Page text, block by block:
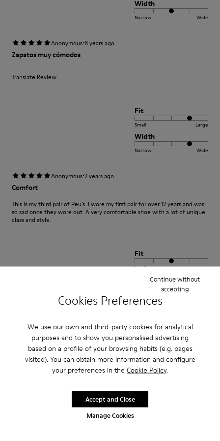
Cookies Preferences
We use our own and third-party cookies for analytical
purposes and to show you personalised advertising
based on a profile of your browsing habits (e.g. pages
visited). You can obtain more information and configure
your preferences in the Cookie Policy.
Manage Cookies
Continue without
accepting
Accept and Close
Width
Narrow Wide
Anonymous·6 years ago
Zapatos muy cómodos
Translate Review
Fit
Small Large
Width
Narrow Wide
Anonymous·2 years ago
Comfort
This is my third pair of Peu’s. I wore my first pair for over 12 years and was
so sad once they wore out. A very comfortable shoe with a lot of unique
class and style.
Fit
Small Large
Width
satisfaction xxxxxxxxxxxxxxxxxxxxxxxxxxxxxxxxxxxxx
positif xxxxxxxxxxxxxxxxxxxxxxxxxxxxxxxxxxxxxxxxx
Fit